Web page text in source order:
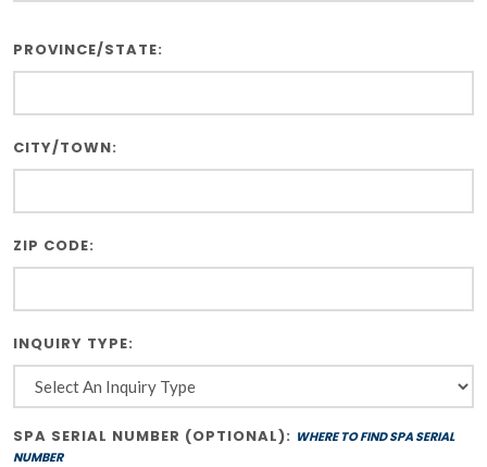
PROVINCE/STATE:
CITY/TOWN:
ZIP CODE:
INQUIRY TYPE:
SPA SERIAL NUMBER (OPTIONAL): WHERE TO FIND SPA SERIAL
NUMBER